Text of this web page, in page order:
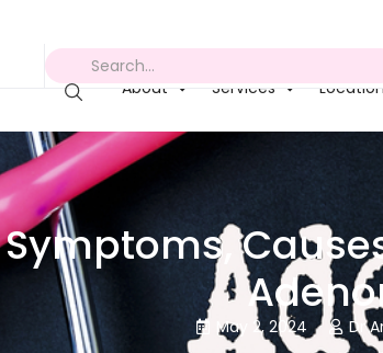
About Services
Symptoms,
 May 2, 2024  Dr